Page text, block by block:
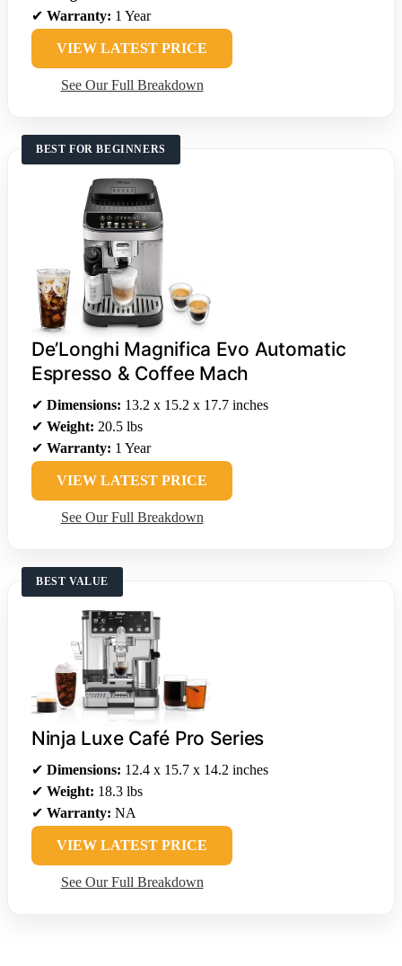
✔ Warranty: 1 Year
VIEW LATEST PRICE
See Our Full Breakdown
BEST FOR BEGINNERS
De’Longhi Magnifica Evo Automatic
Espresso & Coffee Mach
✔ Dimensions: 13.2 x 15.2 x 17.7 inches
✔ Weight: 20.5 lbs
✔ Warranty: 1 Year
VIEW LATEST PRICE
See Our Full Breakdown
BEST VALUE
Ninja Luxe Café Pro Series
✔ Dimensions: 12.4 x 15.7 x 14.2 inches
✔ Weight: 18.3 lbs
✔ Warranty: NA
VIEW LATEST PRICE
See Our Full Breakdown